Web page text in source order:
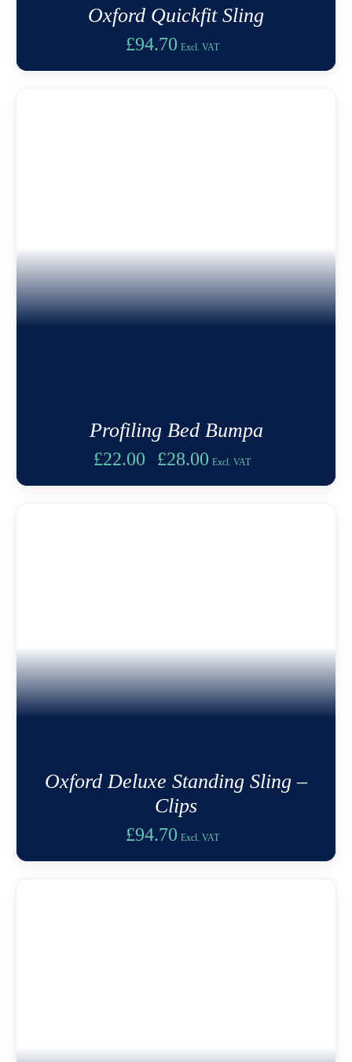
Oxford Quickfit Sling
£94.70 Excl. VAT
Profiling Bed Bumpa
£22.00 – £28.00 Excl. VAT
Oxford Deluxe Standing Sling –
Clips
£94.70 Excl. VAT